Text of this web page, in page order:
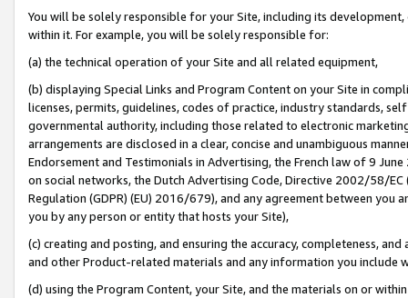
You will be solely responsible for your Site, including its
within it. For example, you will be solely responsible for:
(a) the technical operation of your Site and all related equipment,
(b) displaying Special Links and Program Content on your Site in
licenses, permits, guidelines, codes of practice, industry standards,
governmental authority, including those related to electronic
arrangements are disclosed in a clear, concise and unambiguous
Endorsement and Testimonials in Advertising, the French law of 9
on social networks, the Dutch Advertising Code, Directive 2002/58/
Regulation (GDPR) (EU) 2016/679), and any agreement between
you by any person or entity that hosts your Site),
(c) creating and posting, and ensuring the accuracy, completeness,
and other Product-related materials and any information you include
(d) using the Program Content, your Site, and the materials on or